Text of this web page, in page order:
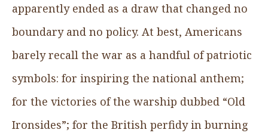
apparently ended as a draw that changed no
boundary and no policy. At best, Americans
barely recall the war as a handful of patriotic
symbols: for inspiring the national anthem;
for the victories of the warship dubbed “Old
Ironsides”; for the British perfidy in burning